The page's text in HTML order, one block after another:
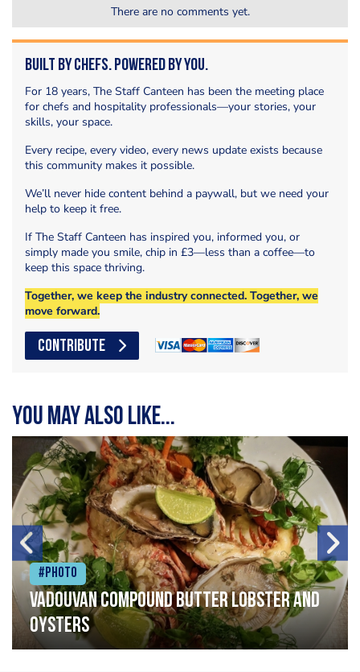
There are no comments yet.
Built by Chefs. Powered by You.
For 18 years, The Staff Canteen has been the meeting place
for chefs and hospitality professionals—your stories, your
skills, your space.
Every recipe, every video, every news update exists because
this community makes it possible.
We’ll never hide content behind a paywall, but we need your
help to keep it free.
If The Staff Canteen has inspired you, informed you, or
simply made you smile, chip in £3—less than a coffee—to
keep this space thriving.
Together, we keep the industry connected. Together, we
move forward.
CONTRIBUTE
You may also like...
#Photo
Vadouvan compound butter lobster and
oysters